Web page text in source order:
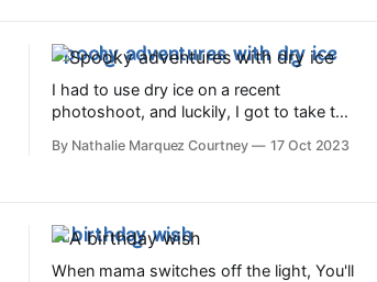
Spooky adventures with dry ice
I had to use dry ice on a recent
photoshoot, and luckily, I got to take the
to all sorts of dry ice experiments.
much. A lighter
By Nathalie Marquez Courtney 17 Oct 2023
A birthday wish⁣
When mama switches off the light, You'll